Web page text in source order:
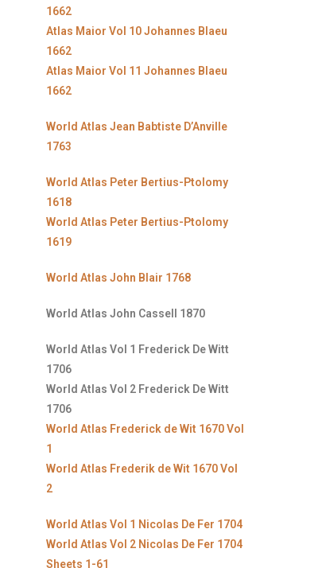
1662
Atlas Maior Vol 10 Johannes Blaeu
1662
Atlas Maior Vol 11 Johannes Blaeu
1662
World Atlas Jean Babtiste D’Anville
1763
World Atlas Peter Bertius-Ptolomy
1618
World Atlas Peter Bertius-Ptolomy
1619
World Atlas John Blair 1768
World Atlas John Cassell 1870
World Atlas Vol 1 Frederick De Witt
1706
World Atlas Vol 2 Frederick De Witt
1706
World Atlas Frederick de Wit 1670 Vol
1
World Atlas Frederik de Wit 1670 Vol
2
World Atlas Vol 1 Nicolas De Fer 1704
World Atlas Vol 2 Nicolas De Fer 1704
Sheets 1-61